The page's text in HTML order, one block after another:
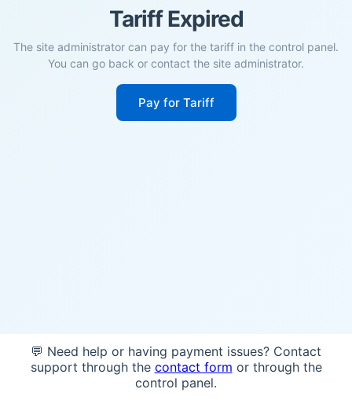
Tariff Expired
The site administrator can pay for the tariff in the control panel.
You can go back or contact the site administrator.
Pay for Tariff
💬 Need help or having payment issues? Contact
support through the contact form or through the
control panel.